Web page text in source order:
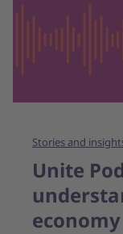
Stories and
Unite
economy